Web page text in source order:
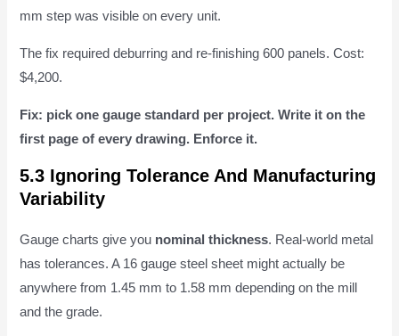
mm step was visible on every unit.
The fix required deburring and re-finishing 600 panels. Cost:
$4,200.
Fix: pick one gauge standard per project. Write it on the
first page of every drawing. Enforce it.
5.3 Ignoring Tolerance And Manufacturing
Variability
Gauge charts give you nominal thickness. Real-world metal
has tolerances. A 16 gauge steel sheet might actually be
anywhere from 1.45 mm to 1.58 mm depending on the mill
and the grade.